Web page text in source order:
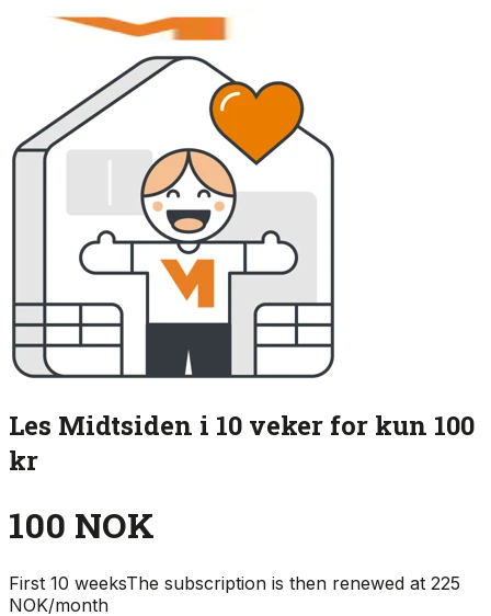
Les Midtsiden i 10 veker for kun 100
kr
100 NOK
First 10 weeksThe subscription is then renewed at 225
NOK/month